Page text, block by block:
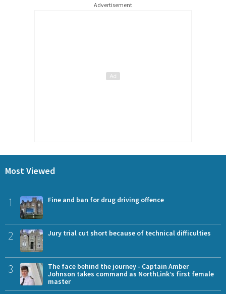
Advertisement
Most Viewed
1 Fine and ban for drug driving offence
2 Jury trial cut short because of technical difficulties
3
The face behind the journey - Captain Amber
Johnson takes command as NorthLink’s first female
master